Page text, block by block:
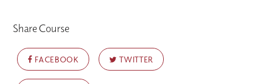
Share Course
FACEBOOK TWITTER